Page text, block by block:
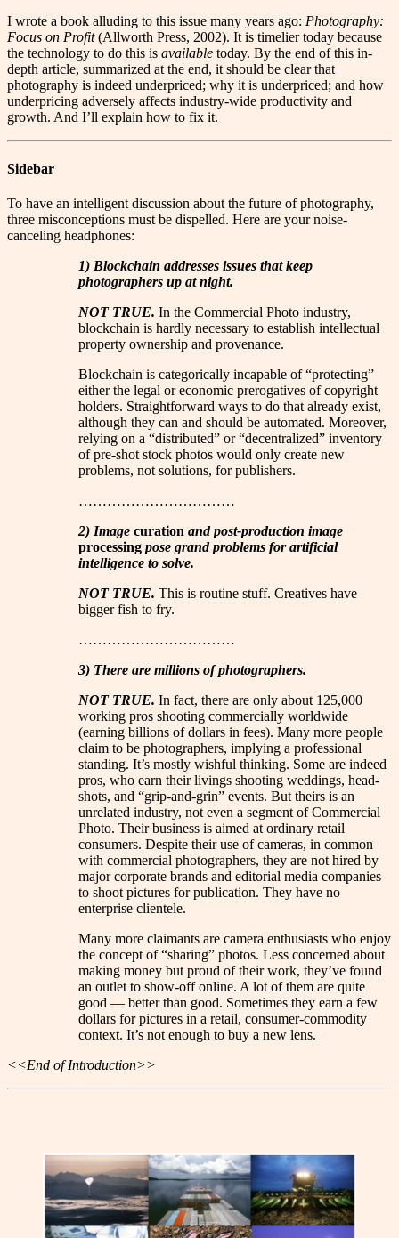
I wrote a book alluding to this issue many years ago: Photography:
Focus on Profit(Allworth Press, 2002). It is timelier today because
the technology to do this is available today. By the end of this in-
depth article, summarized at the end, it should be clear that
photography is indeed underpriced; why it is underpriced; and how
underpricing adversely affects industry-wide productivity and
growth. And I’ll explain how to fix it.
Sidebar
To have an intelligent discussion about the future of photography,
three misconceptions must be dispelled. Here are your noise-
canceling headphones:
1) Blockchain addresses issues that keep
photographers up at night.
NOT TRUE. In the Commercial Photo industry,
blockchain is hardly necessary to establish intellectual
property ownership and provenance.
Blockchain is categorically incapable of “protecting”
either the legal or economic prerogatives of copyright
holders. Straightforward ways to do that already exist,
although they can and should be automated. Moreover,
relying on a “distributed” or “decentralized” inventory
of pre-shot stock photos would only create new
problems, not solutions, for publishers.
……………………………
2) Image curation and post-production image
processing pose grand problems for artificial
intelligence to solve.
NOT TRUE. This is routine stuff. Creatives have
bigger fish to fry.
……………………………
3) There are millions of photographers.
NOT TRUE. In fact, there are only about 125,000
working pros shooting commercially worldwide
(earning billions of dollars in fees). Many more people
claim to be photographers, implying a professional
standing. It’s mostly wishful thinking. Some are indeed
pros, who earn their livings shooting weddings, head-
shots, and “grip-and-grin” events. But theirs is an
unrelated industry, not even a segment of Commercial
Photo. Their business is aimed at ordinary retail
consumers. Despite their use of cameras, in common
with commercial photographers, they are not hired by
major corporate brands and editorial media companies
to shoot pictures for publication. They have no
enterprise clientele.
Many more claimants are camera enthusiasts who enjoy
the concept of “sharing” photos. Less concerned about
making money but proud of their work, they’ve found
an outlet to show-off online. A lot of them are quite
good — better than good. Sometimes they earn a few
dollars for pictures in a retail, consumer-commodity
context. It’s not enough to buy a new lens.
<<End of Introduction>>